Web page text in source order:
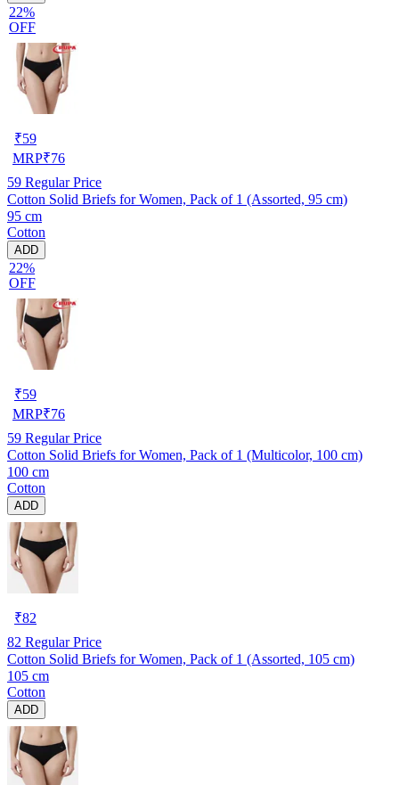
22%
OFF
₹59
MRP₹76
59 Regular Price
Cotton Solid Briefs for Women, Pack of 1 (Assorted, 95 cm)
95 cm
Cotton
ADD
22%
OFF
₹59
MRP₹76
59 Regular Price
Cotton Solid Briefs for Women, Pack of 1 (Multicolor, 100 cm)
100 cm
Cotton
ADD
₹82
82 Regular Price
Cotton Solid Briefs for Women, Pack of 1 (Assorted, 105 cm)
105 cm
Cotton
ADD